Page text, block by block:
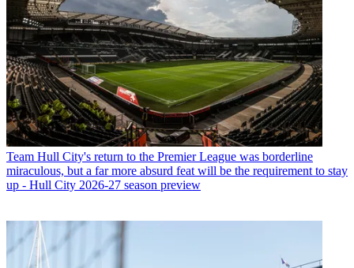
Team Hull City's return to the Premier League was borderline
miraculous, but a far more absurd feat will be the requirement to stay
up - Hull City 2026-27 season preview